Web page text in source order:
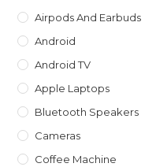
Airpods And Earbuds
Android
Android TV
Apple Laptops
Bluetooth Speakers
Cameras
Coffee Machine